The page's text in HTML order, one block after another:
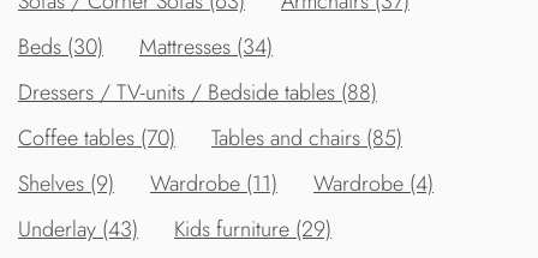
Beds (30)
Mattresses (34)
Dressers / TV-units / Bedside tables (88)
Сoffee tables (70)
Tables and chairs (85)
Shelves (9)
Wardrobe (11)
Wardrobe (4)
Underlay (43)
Kids furniture (29)